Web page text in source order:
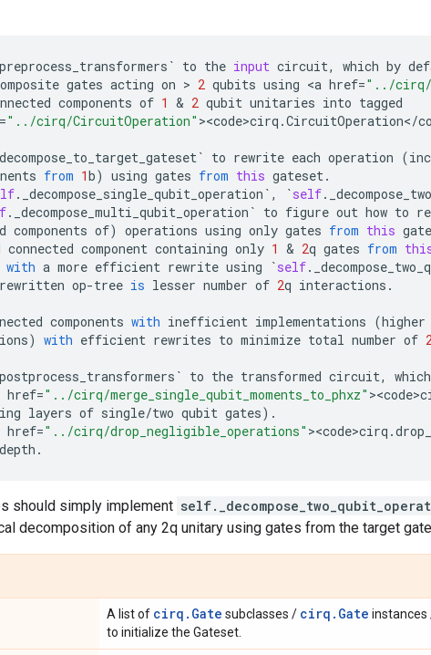
preprocess_transformers ` to the input circuit, which by
gates acting on > 2 qubits using <a href="../cirq/
components of 1 & 2 qubit unitaries into tagged
="../cirq/CircuitOperation" ><code>cirq .CircuitOperation</
decompose_to_target_gateset` to rewrite each operation (
from 1b) using gates from this gateset.
. _decompose_single_qubit_operation ` , `self.
. _decompose_multi_qubit_operation ` to figure out how to
components of) operations using only gates from this
connected component containing only 1 & 2q gates from
with a more efficient rewrite using `self.
rewritten op-tree is lesser number of 2q interactions .
components with inefficient implementations (higher
) with efficient rewrites to minimize total number of
postprocess_transformers ` to the transformed circuit, which
href="../cirq/merge_single_qubit_moments_to_phxz" ><
layers of single/two qubit gates) .
href="../cirq/drop_negligible_operations" ><code>cirq .
depth .
should simply implement
decomposition of any 2q unitary using gates from the target
A list of cirq.Gate subclasses / cirq.Gate instances
to initialize the Gateset.